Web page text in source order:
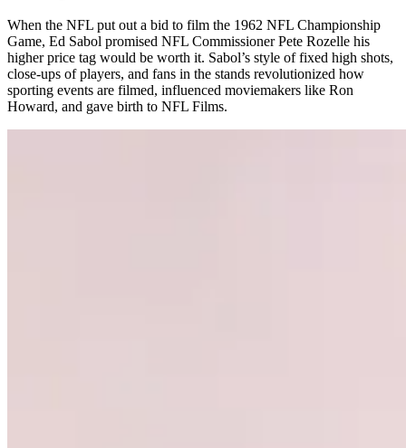
When the NFL put out a bid to film the 1962 NFL Championship
Game, Ed Sabol promised NFL Commissioner Pete Rozelle his
higher price tag would be worth it. Sabol’s style of fixed high shots,
close-ups of players, and fans in the stands revolutionized how
sporting events are filmed, influenced moviemakers like Ron
Howard, and gave birth to NFL Films.